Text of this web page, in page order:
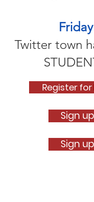
Friday
Twitter town
Register for
Sign up
Sign up